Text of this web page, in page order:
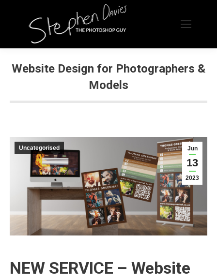
Website Design for Photographers &
Models
Jun
13
2023
Uncategorised
NEW SERVICE – Website